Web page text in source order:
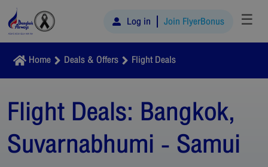
Log in Join FlyerBonus ☰
Home Deals & Offers Flight Deals
Flight Deals: Bangkok,
Suvarnabhumi - Samui